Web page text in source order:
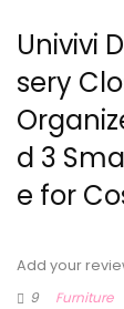
Univivi
sery
d 3
e for
Add your
9
Furniture